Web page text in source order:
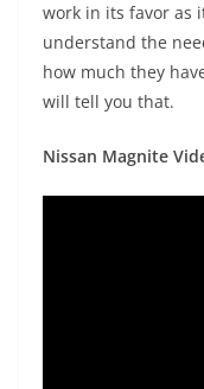
work in its favor as
understand the
how much they
will tell you that.
Nissan Magnite